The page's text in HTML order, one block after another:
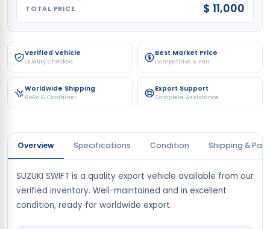
Verified Vehicle
Quality Checked
Best Market Price
Competitive & Fair
Worldwide Shipping
RoRo & Container
Export Support
Complete Assistance
TOTAL PRICE $ 11,000
Overview Specifications Condition Shipping &
SUZUKI SWIFT is a quality export vehicle available from our
verified inventory. Well-maintained and in excellent
condition, ready for worldwide export.